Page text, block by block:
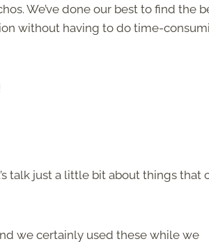
We’ve done our best to find the
without having to do time-
talk just a little bit about things that
we certainly used these while we